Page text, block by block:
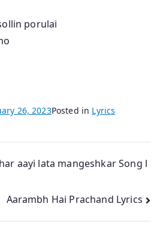
porulai
26, 2023Posted in Lyrics
aayi lata mangeshkar Song l
Aarambh Hai Prachand Lyrics